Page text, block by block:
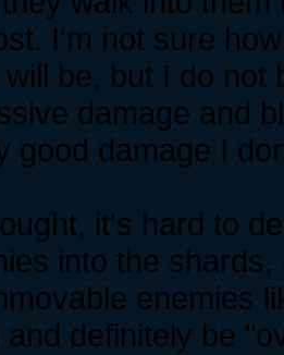
I'm not sure
be, but I do
damage and
good damage I
it's hard to
into the
enemies
definitely be